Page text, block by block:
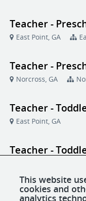
Teacher -
East Point, GA
Teacher -
Norcross, GA
Teacher -
East Point, GA
Teacher -
This website
cookies and
analytics